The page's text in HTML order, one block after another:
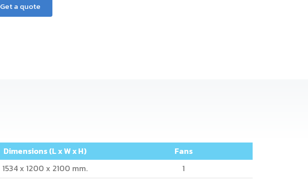
Get a quote
Dimensions (L x W x H)
Fans
1534 x 1200 x 2100 mm.
1